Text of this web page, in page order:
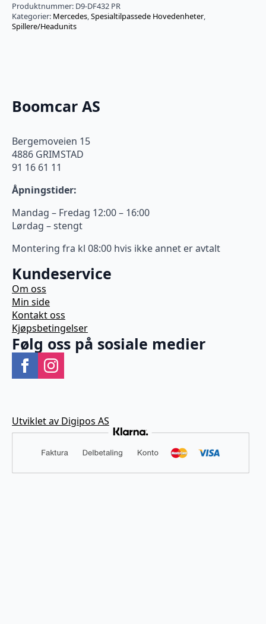
Produktnummer: D9-DF432 PR
Kategorier: Mercedes,Spesialtilpassede Hovedenheter,
Spillere/Headunits
Boomcar AS
Bergemoveien 15
4886 GRIMSTAD
91 16 61 11
Åpningstider:
Mandag – Fredag 12:00 – 16:00
Lørdag – stengt
Montering fra kl 08:00 hvis ikke annet er avtalt
Kundeservice
Om oss
Min side
Kontakt oss
Kjøpsbetingelser
Følg oss på sosiale medier
Utviklet av Digipos AS